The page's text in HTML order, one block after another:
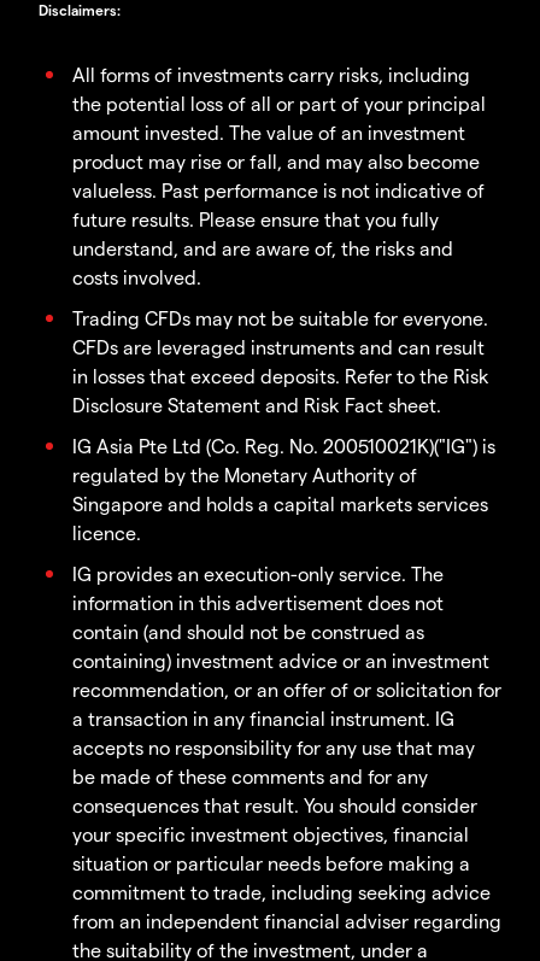
Disclaimers:
All forms of investments carry risks, including
the potential loss of all or part of your principal
amount invested. The value of an investment
product may rise or fall, and may also become
valueless. Past performance is not indicative of
future results. Please ensure that you fully
understand, and are aware of, the risks and
costs involved.
Trading CFDs may not be suitable for everyone.
CFDs are leveraged instruments and can result
in losses that exceed deposits. Refer to the Risk
Disclosure Statement and Risk Fact sheet.
IG Asia Pte Ltd (Co. Reg. No. 200510021K)("IG") is
regulated by the Monetary Authority of
Singapore and holds a capital markets services
licence.
IG provides an execution-only service. The
information in this advertisement does not
contain (and should not be construed as
containing) investment advice or an investment
recommendation, or an offer of or solicitation for
a transaction in any financial instrument. IG
accepts no responsibility for any use that may
be made of these comments and for any
consequences that result. You should consider
your specific investment objectives, financial
situation or particular needs before making a
commitment to trade, including seeking advice
from an independent financial adviser regarding
the suitability of the investment, under a